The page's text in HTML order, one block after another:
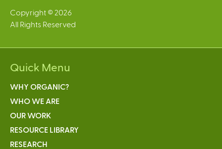
Copyright © 2026
All Rights Reserved
Quick Menu
WHY ORGANIC?
WHO WE ARE
OUR WORK
RESOURCE LIBRARY
RESEARCH